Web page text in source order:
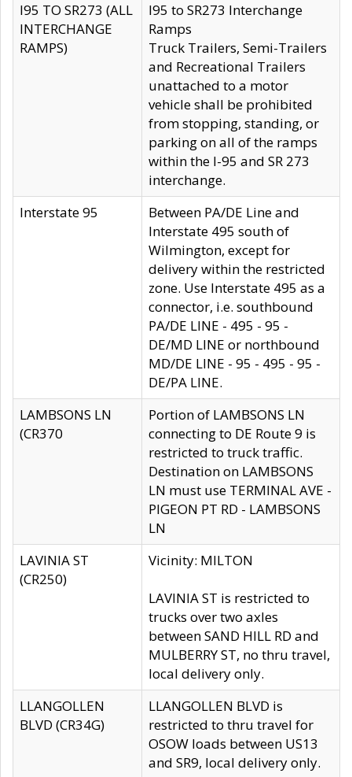
I95 TO SR273 (ALL
INTERCHANGE
RAMPS)
I95 to SR273 Interchange
Ramps
Truck Trailers, Semi-Trailers
and Recreational Trailers
unattached to a motor
vehicle shall be prohibited
from stopping, standing, or
parking on all of the ramps
within the I-95 and SR 273
interchange.
Interstate 95
Between PA/DE Line and
Interstate 495 south of
Wilmington, except for
delivery within the restricted
zone. Use Interstate 495 as a
connector, i.e. southbound
PA/DE LINE - 495 - 95 -
DE/MD LINE or northbound
MD/DE LINE - 95 - 495 - 95 -
DE/PA LINE.
LAMBSONS LN
(CR370
Portion of LAMBSONS LN
connecting to DE Route 9 is
restricted to truck traffic.
Destination on LAMBSONS
LN must use TERMINAL AVE -
PIGEON PT RD - LAMBSONS
LN
LAVINIA ST
(CR250)
Vicinity: MILTON
LAVINIA ST is restricted to
trucks over two axles
between SAND HILL RD and
MULBERRY ST, no thru travel,
local delivery only.
LLANGOLLEN
BLVD (CR34G)
LLANGOLLEN BLVD is
restricted to thru travel for
OSOW loads between US13
and SR9, local delivery only.